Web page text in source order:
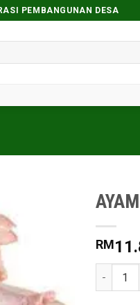
PEMBANGUNAN DESA
RM
AYAM